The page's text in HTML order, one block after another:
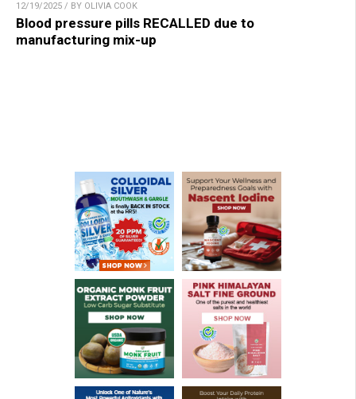
12/19/2025 / BY OLIVIA COOK
Blood pressure pills RECALLED due to
manufacturing mix-up